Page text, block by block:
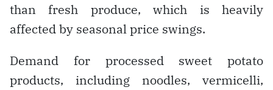
than fresh produce, which is heavily
affected by seasonal price swings.
Demand for processed sweet potato
products, including noodles, vermicelli,